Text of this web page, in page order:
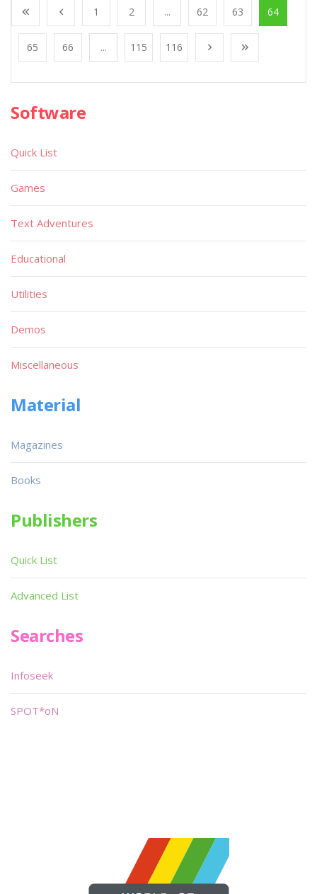
1 2 ... 62 63 64
65 66 ... 115 116
Software
Quick List
Games
Text Adventures
Educational
Utilities
Demos
Miscellaneous
Material
Magazines
Books
Publishers
Quick List
Advanced List
Searches
Infoseek
SPOT*oN